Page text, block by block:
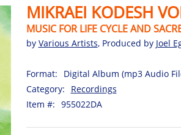
MIKRAEI KODESH
MUSIC FOR LIFE CYCLE AND
by Various Artists, Produced by Joel
Format:
Digital Album (mp3 Audio
Category:
Recordings
Item #: 955022DA